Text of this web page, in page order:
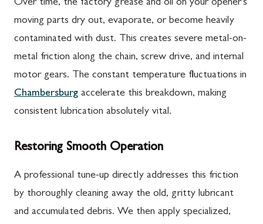
Over time, the factory grease and oil on your opener's
moving parts dry out, evaporate, or become heavily
contaminated with dust. This creates severe metal-on-
metal friction along the chain, screw drive, and internal
motor gears. The constant temperature fluctuations in
Chambersburg accelerate this breakdown, making
consistent lubrication absolutely vital.
Restoring Smooth Operation
A professional tune-up directly addresses this friction
by thoroughly cleaning away the old, gritty lubricant
and accumulated debris. We then apply specialized,